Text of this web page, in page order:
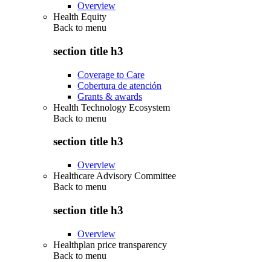
Overview
Health Equity
Back to menu
section title h3
Coverage to Care
Cobertura de atención
Grants & awards
Health Technology Ecosystem
Back to menu
section title h3
Overview
Healthcare Advisory Committee
Back to menu
section title h3
Overview
Healthplan price transparency
Back to menu